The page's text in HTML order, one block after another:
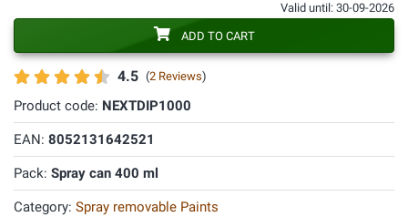
4.5 (2 Reviews)
Product code: NEXTDIP1000
EAN: 8052131642521
Pack: Spray can 400 ml
Category: Spray removable Paints
Valid until: 30-09-2026
ADD TO CART